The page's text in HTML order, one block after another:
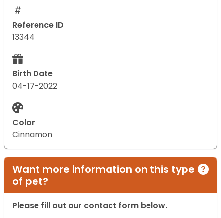
Reference ID
13344
Birth Date
04-17-2022
Color
Cinnamon
Want more information on this type
of pet?
Please fill out our contact form below.